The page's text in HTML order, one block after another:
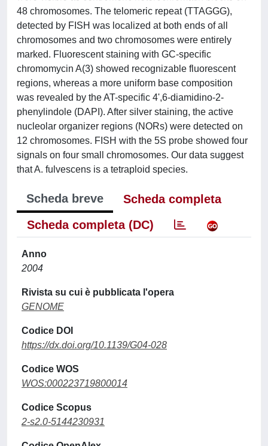
48 chromosomes. The telomeric repeat (TTAGGG),
detected by FISH was localized at both ends of all
chromosomes and two chromosomes were entirely
marked. Fluorescent staining with GC-specific
chromomycin A(3) showed recognizable fluorescent
regions, whereas a more uniform base composition
was revealed by the AT-specific 4',6-diamidino-2-
phenylindole (DAPI). After silver staining, the active
nucleolar organizer regions (NORs) were detected on
12 chromosomes. FISH with the 5S probe showed four
signals on four small chromosomes. Our data suggest
that A. fulvescens is a tetraploid species.
Scheda breve
Scheda completa
Scheda completa (DC)
Anno
2004
Rivista su cui è pubblicata l'opera
GENOME
Codice DOI
https://dx.doi.org/10.1139/G04-028
Codice WOS
WOS:000223719800014
Codice Scopus
2-s2.0-5144230931